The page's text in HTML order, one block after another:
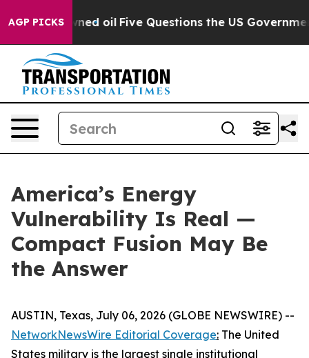
AGP PICKS
oil Five Questions the US Government Should
America’s Energy
Vulnerability Is Real —
Compact Fusion May Be
the Answer
AUSTIN, Texas, July 06, 2026 (GLOBE NEWSWIRE) --
NetworkNewsWire Editorial Coverage: The United
States military is the largest single institutional